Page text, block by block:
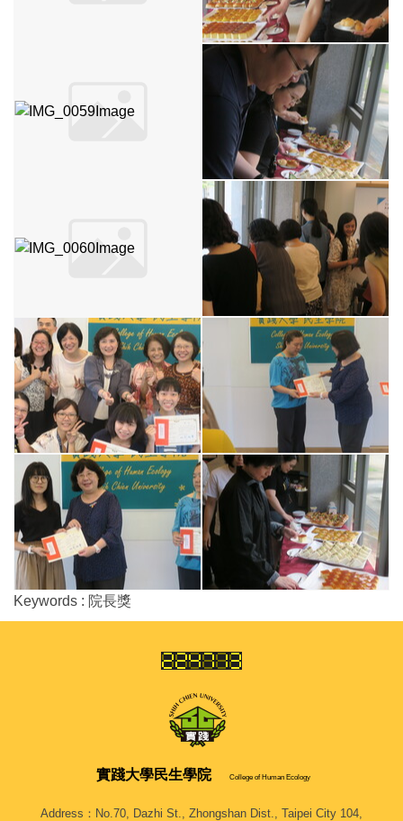
Keywords : 院長獎
實踐大學民生學院 College of Human Ecology
Address：No.70, Dazhi St., Zhongshan Dist., Taipei City 104,